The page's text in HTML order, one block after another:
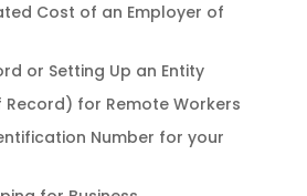
Cost of an Employer of
or Setting Up an Entity
Record) for Remote Workers
Number for your